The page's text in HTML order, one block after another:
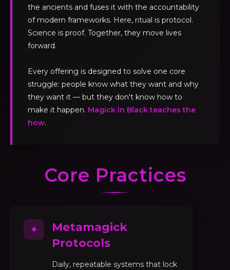
the ancients and fuses it with the accountability
of modern frameworks. Here, ritual is protocol.
Science is proof. Together, they move lives
forward.
Every offering is designed to solve one core
struggle: people know what they want and why
they want it — but they don't know how to
make it happen. Magick in Black teaches the
how.
Core Practices
✦
Metamagick
Protocols
Daily, repeatable systems that lock